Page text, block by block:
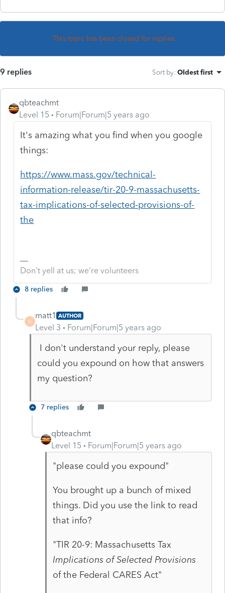
This topic has been closed for replies.
9 replies Sort by: Oldest first
qbteachmt
Level 15
Forum|Forum|5 years ago
It's amazing what you find when you google
things:
https://www.mass.gov/technical-
information-release/tir-20-9-massachusetts-
tax-implications-of-selected-provisions-of-
the
Don't yell at us; we're volunteers
8 replies
M
matt1 AUTHOR
Level 3 Forum|Forum|5 years ago
I don't understand your reply, please
could you expound on how that answers
my question?
7 replies
qbteachmt
Level 15
Forum|Forum|5 years ago
"please could you expound"
You brought up a bunch of mixed
things. Did you use the link to read
that info?
"TIR 20-9: Massachusetts Tax
Implications of Selected Provisions
of the Federal CARES Act"